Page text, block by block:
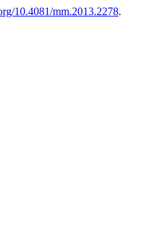
10.4081/mm.2013.2278.